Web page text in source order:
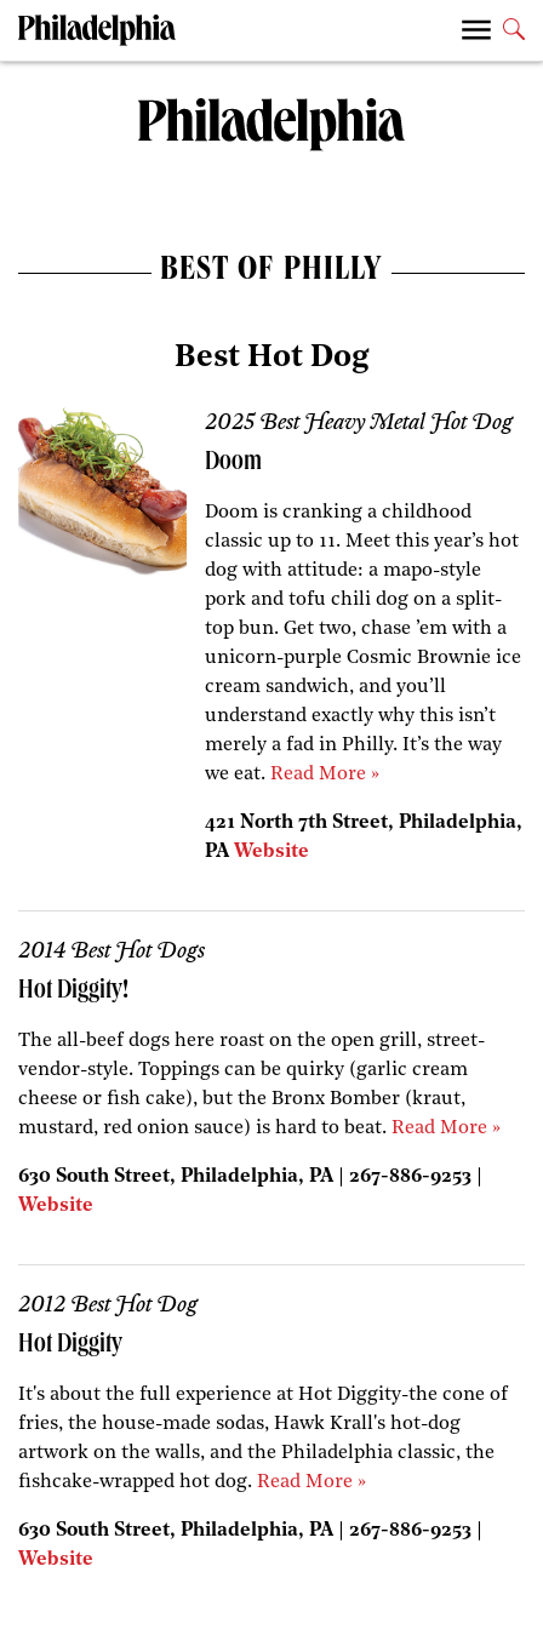
BEST OF PHILLY
Best Hot Dog
2025 Best Heavy Metal Hot Dog
Doom
Doom is cranking a childhood
classic up to 11. Meet this year’s hot
dog with attitude: a mapo-style
pork and tofu chili dog on a split-
top bun. Get two, chase ’em with a
unicorn-purple Cosmic Brownie ice
cream sandwich, and you’ll
understand exactly why this isn’t
merely a fad in Philly. It’s the way
we eat.Read More »
421 North 7th Street, Philadelphia,
PA Website
2014 Best Hot Dogs
Hot Diggity!
The all-beef dogs here roast on the open grill, street-
vendor-style. Toppings can be quirky (garlic cream
cheese or fish cake), but the Bronx Bomber (kraut,
mustard, red onion sauce) is hard to beat. Read More »
630 South Street, Philadelphia, PA | 267-886-9253 |
Website
2012 Best Hot Dog
Hot Diggity
It's about the full experience at Hot Diggity-the cone of
fries, the house-made sodas, Hawk Krall's hot-dog
artwork on the walls, and the Philadelphia classic, the
fishcake-wrapped hot dog. Read More »
630 South Street, Philadelphia, PA | 267-886-9253 |
Website